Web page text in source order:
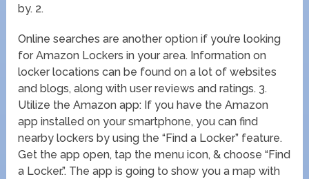
by. 2.
Online searches are another option if you’re looking
for Amazon Lockers in your area. Information on
locker locations can be found on a lot of websites
and blogs, along with user reviews and ratings. 3.
Utilize the Amazon app: If you have the Amazon
app installed on your smartphone, you can find
nearby lockers by using the “Find a Locker” feature.
Get the app open, tap the menu icon, & choose “Find
a Locker.”. The app is going to show you a map with